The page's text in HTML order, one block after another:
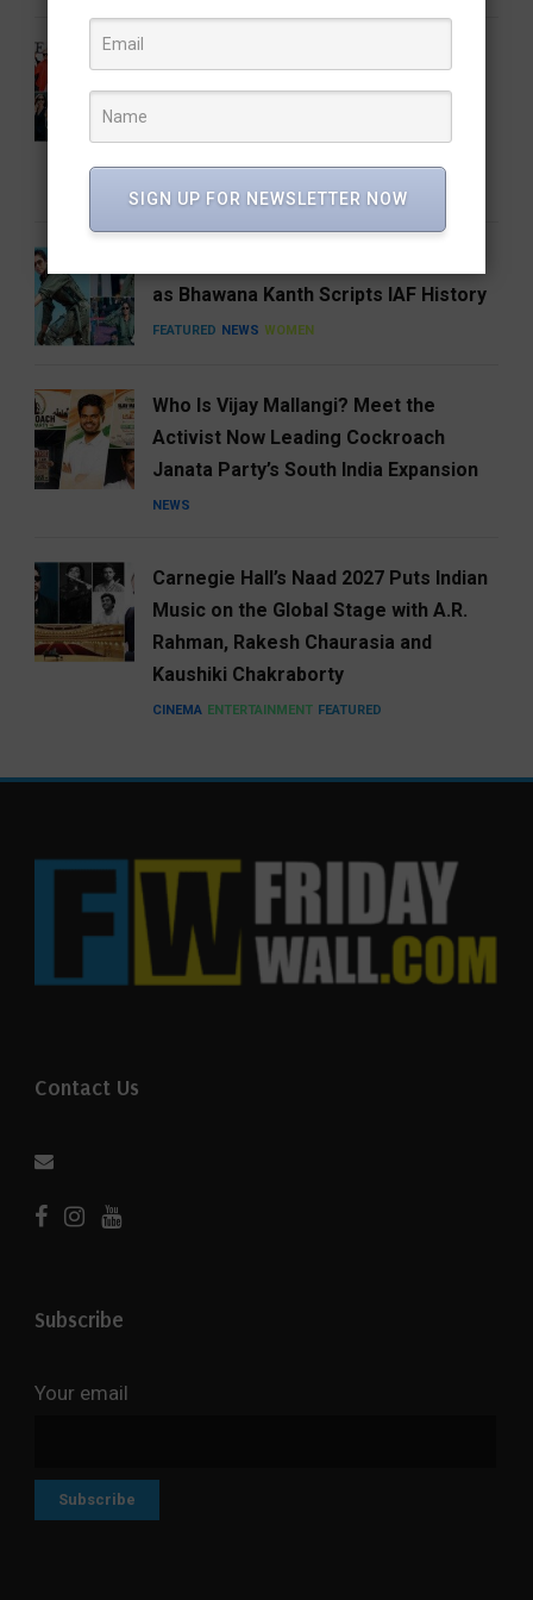
House: The Devil Wears Prada 2
ENTERTAINMENT FEATURED
as Bhawana Kanth Scripts IAF History
FEATURED NEWS WOMEN
Who Is Vijay Mallangi? Meet the
Activist Now Leading Cockroach
Janata Party’s South India Expansion
NEWS
Carnegie Hall’s Naad 2027 Puts Indian
Music on the Global Stage with A.R.
Rahman, Rakesh Chaurasia and
Kaushiki Chakraborty
CINEMA ENTERTAINMENT FEATURED
Contact Us
Subscribe
Your email
SIGN UP FOR NEWSLETTER NOW